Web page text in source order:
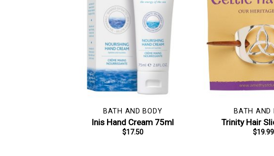
BATH AND BODY
Inis Hand Cream 75ml
$17.50
BATH AND
Trinity Hair
$19.99